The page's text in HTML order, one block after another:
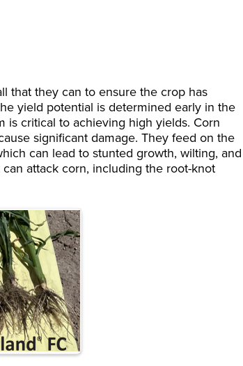
that they can to ensure the crop has
yield potential is determined early in the
is critical to achieving high yields. Corn
significant damage. They feed on the
can lead to stunted growth, wilting, and
attack corn, including the root-knot